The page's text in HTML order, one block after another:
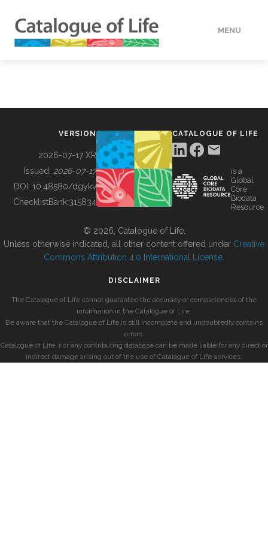
MENU
BUILDING COL
VERSION
2026-07-17 XR
Issued: 2026-07-17
DOI: 10.48580/dgykv
ChecklistBank:315834
CATALOGUE OF LIFE
is a
Global
Core
Biodata
Resource
© 2026, Catalogue of Life.
Unless otherwise indicated, all other content offered under Creative
Commons Attribution 4.0 International License
DISCLAIMER
The Catalogue of Life cannot guarantee the accuracy or completeness of the
information in the Catalogue of Life.
Be aware that the Catalogue of Life is still incomplete and undoubtedly contains
errors.
Catalogue of Life, nor any contributing database can be made liable for any direct or
indirect damage arising out of the use of Catalogue of Life services.